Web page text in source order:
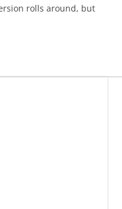
rolls around, but